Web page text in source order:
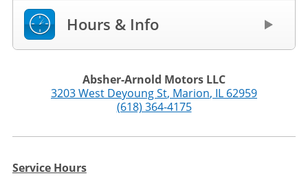
Hours & Info
Absher-Arnold Motors LLC
3203 West Deyoung St, Marion, IL 62959
(618) 364-4175
Service Hours